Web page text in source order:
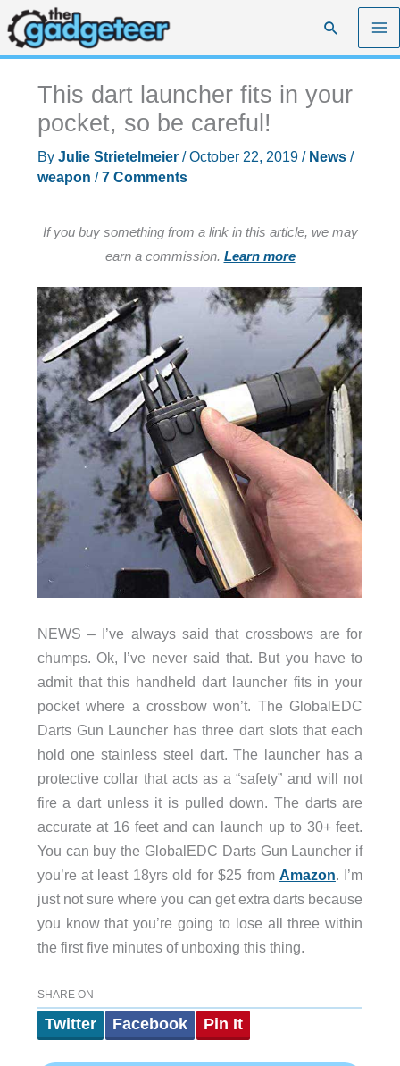
Skip
to
content
Search
This dart launcher fits in your
pocket, so be careful!
By Julie Strietelmeier /October 22, 2019 / News/
weapon /7 Comments
If you buy something from a link in this article, we may
earn a commission. Learn more
NEWS – I’ve always said that crossbows are for
chumps. Ok, I’ve never said that. But you have to
admit that this handheld dart launcher fits in your
pocket where a crossbow won’t. The GlobalEDC
Darts Gun Launcher has three dart slots that each
hold one stainless steel dart. The launcher has a
protective collar that acts as a “safety” and will not
fire a dart unless it is pulled down. The darts are
accurate at 16 feet and can launch up to 30+ feet.
You can buy the GlobalEDC Darts Gun Launcher if
you’re at least 18yrs old for $25 from Amazon . I’m
just not sure where you can get extra darts because
you know that you’re going to lose all three within
the first five minutes of unboxing this thing.
SHARE ON
Twitter Facebook Pin It